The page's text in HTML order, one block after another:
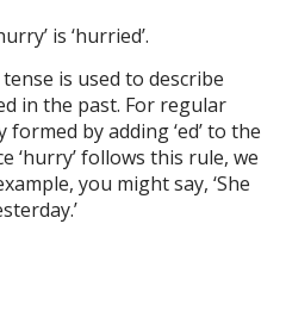
is ‘hurried’.
is used to describe
in the past. For regular
by adding ‘ed’ to the
‘hurry’ follows this rule, we
you might say, ‘She